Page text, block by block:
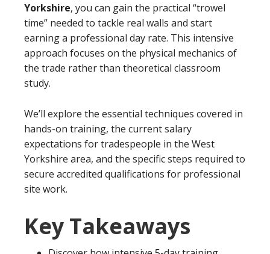
Yorkshire, you can gain the practical “trowel
time” needed to tackle real walls and start
earning a professional day rate. This intensive
approach focuses on the physical mechanics of
the trade rather than theoretical classroom
study.
We’ll explore the essential techniques covered in
hands-on training, the current salary
expectations for tradespeople in the West
Yorkshire area, and the specific steps required to
secure accredited qualifications for professional
site work.
Key Takeaways